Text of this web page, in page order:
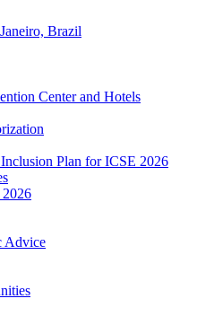
Brazil
Center and Hotels
Plan for ICSE 2026
Advice